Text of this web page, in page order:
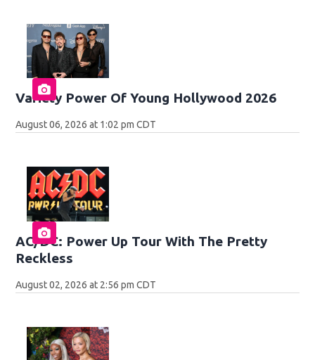
Variety Power Of Young Hollywood 2026
August 06, 2026 at 1:02 pm CDT
AC/DC: Power Up Tour With The Pretty
Reckless
August 02, 2026 at 2:56 pm CDT